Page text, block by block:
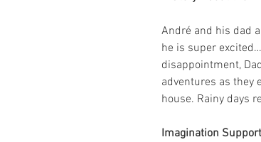
André and his dad
he is super
disappointment,
adventures as they
house. Rainy days
Imagination